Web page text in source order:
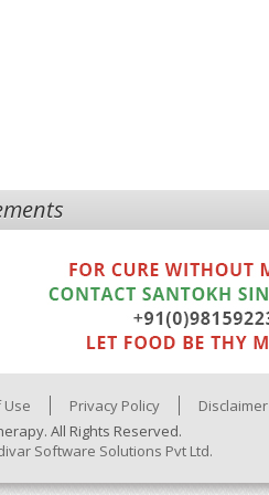
Use Privacy Policy
Disclaimer
All Rights Reserved.
Software Solutions Pvt Ltd.